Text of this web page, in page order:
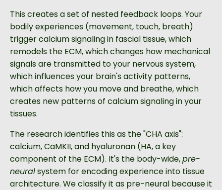
This creates a set of nested feedback loops. Your
bodily experiences (movement, touch, breath)
trigger calcium signaling in fascial tissue, which
remodels the ECM, which changes how mechanical
signals are transmitted to your nervous system,
which influences your brain's activity patterns,
which affects how you move and breathe, which
creates new patterns of calcium signaling in your
tissues.
The research identifies this as the "CHA axis":
calcium, CaMKII, and hyaluronan (HA, a key
component of the ECM). It's the body-wide,pre-
neuralsystem for encoding experience into tissue
architecture. We classify it as pre-neural because it